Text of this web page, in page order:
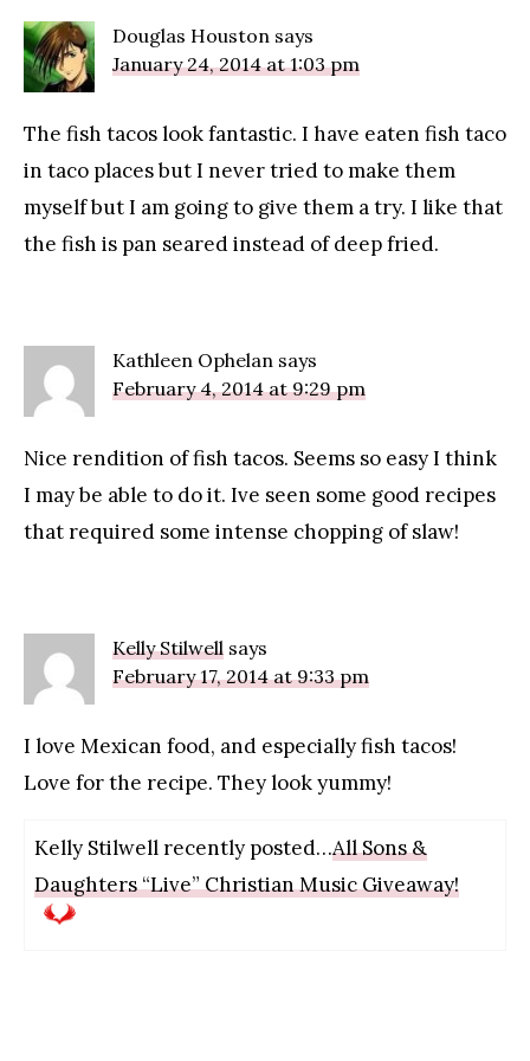
Douglas Houston says
January 24, 2014 at 1:03 pm
The fish tacos look fantastic. I have eaten fish taco
in taco places but I never tried to make them
myself but I am going to give them a try. I like that
the fish is pan seared instead of deep fried.
Kathleen Ophelan says
February 4, 2014 at 9:29 pm
Nice rendition of fish tacos. Seems so easy I think
I may be able to do it. Ive seen some good recipes
that required some intense chopping of slaw!
Kelly Stilwell says
February 17, 2014 at 9:33 pm
I love Mexican food, and especially fish tacos!
Love for the recipe. They look yummy!
Kelly Stilwell recently posted…All Sons &
Daughters “Live” Christian Music Giveaway!